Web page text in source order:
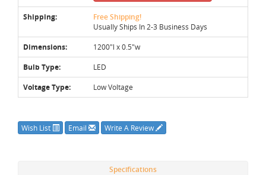
Shipping: Free Shipping!
Usually Ships In 2-3 Business Days
Dimensions: 1200"l x 0.5"w
Bulb Type: LED
Voltage Type: Low Voltage
Wish List Email Write A Review
Specifications